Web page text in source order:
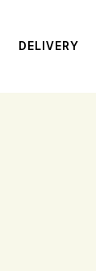
DELIVERY